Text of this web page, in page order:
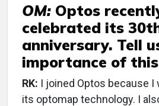
OM: Optos
celebrated its
anniversary. Tell
importance of
RK: I joined Optos because I
its optomap technology. I